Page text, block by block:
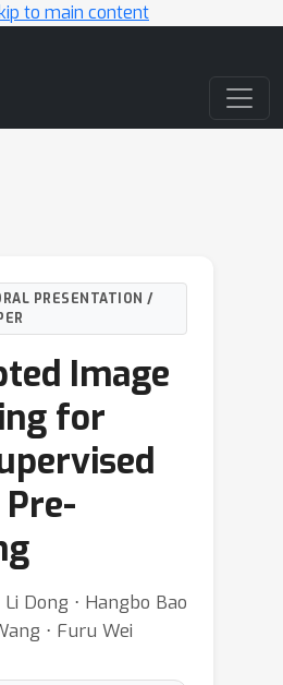
to main content
PRESENTATION /
Image
for
Li Dong ⋅ Hangbo Bao
⋅ Furu Wei